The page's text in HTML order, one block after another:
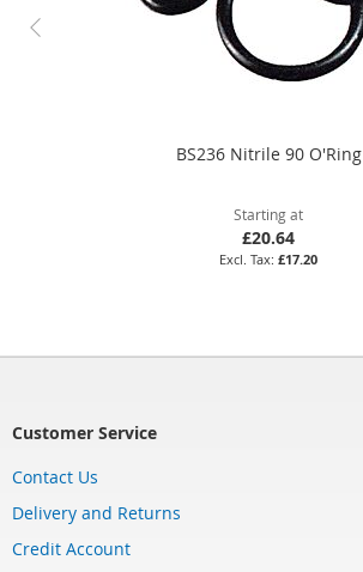
BS236 Nitrile 90 O'Ring
Starting at
£20.64
£17.20
Customer Service
Contact Us
Delivery and Returns
Credit Account